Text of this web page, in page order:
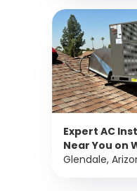
Expert AC
Near You on
Glendale,